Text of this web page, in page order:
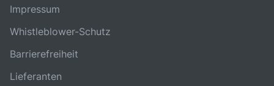
Impressum
Whistleblower-Schutz
Barrierefreiheit
Lieferanten